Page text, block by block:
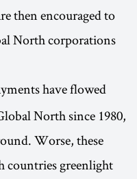
then encouraged to
North corporations
have flowed
North since 1980,
Worse, these
countries greenlight